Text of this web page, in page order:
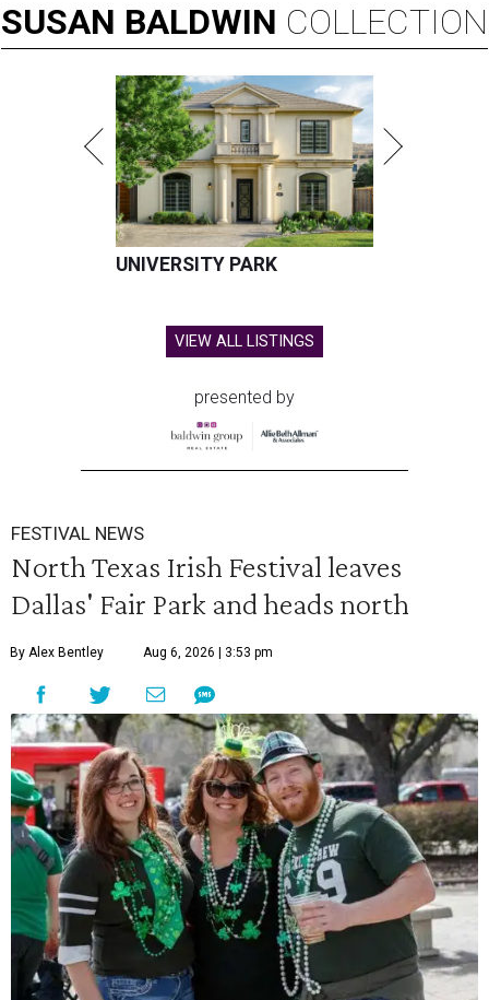
SUSAN BALDWIN COLLECTION
UNIVERSITY PARK
VIEW ALL LISTINGS
presented by
FESTIVAL NEWS
North Texas Irish Festival leaves
Dallas' Fair Park and heads north
By Alex Bentley Aug 6, 2026 | 3:53 pm